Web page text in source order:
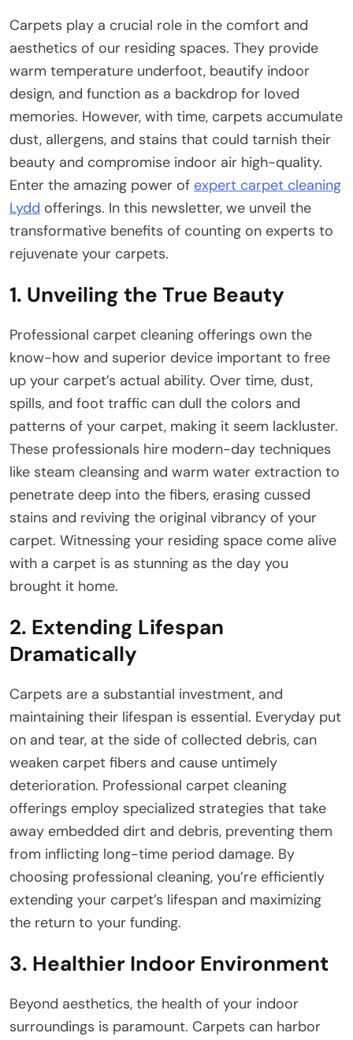
Carpets play a crucial role in the comfort and
aesthetics of our residing spaces. They provide
warm temperature underfoot, beautify indoor
design, and function as a backdrop for loved
memories. However, with time, carpets accumulate
dust, allergens, and stains that could tarnish their
beauty and compromise indoor air high-quality.
Enter the amazing power of expert carpet cleaning
Lydd offerings. In this newsletter, we unveil the
transformative benefits of counting on experts to
rejuvenate your carpets.
1. Unveiling the True Beauty
Professional carpet cleaning offerings own the
know-how and superior device important to free
up your carpet’s actual ability. Over time, dust,
spills, and foot traffic can dull the colors and
patterns of your carpet, making it seem lackluster.
These professionals hire modern-day techniques
like steam cleansing and warm water extraction to
penetrate deep into the fibers, erasing cussed
stains and reviving the original vibrancy of your
carpet. Witnessing your residing space come alive
with a carpet is as stunning as the day you
brought it home.
2. Extending Lifespan
Dramatically
Carpets are a substantial investment, and
maintaining their lifespan is essential. Everyday put
on and tear, at the side of collected debris, can
weaken carpet fibers and cause untimely
deterioration. Professional carpet cleaning
offerings employ specialized strategies that take
away embedded dirt and debris, preventing them
from inflicting long-time period damage. By
choosing professional cleaning, you’re efficiently
extending your carpet’s lifespan and maximizing
the return to your funding.
3. Healthier Indoor Environment
Beyond aesthetics, the health of your indoor
surroundings is paramount. Carpets can harbor